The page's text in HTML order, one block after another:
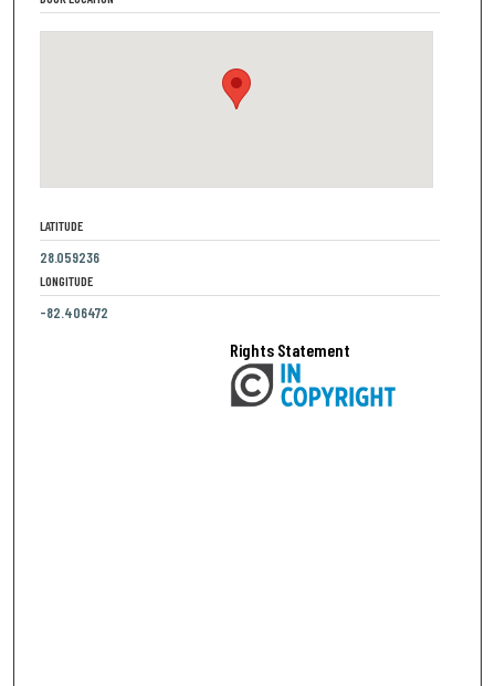
LATITUDE
28.059236
LONGITUDE
-82.406472
Rights Statement